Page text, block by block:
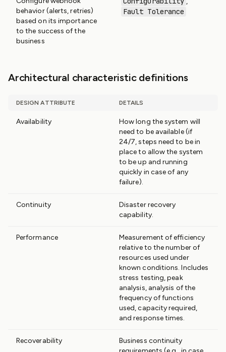
behavior (alerts, retries)
based on its importance
to the success of the
business
Fault Tolerance
Architectural characteristic definitions
DESIGN ATTRIBUTE DETAILS
Availability
How long the system will
need to be available (if
24/7, steps need to be in
place to allow the system
to be up and running
quickly in case of any
failure).
Continuity
Disaster recovery
capability.
Performance
Measurement of efficiency
relative to the number of
resources used under
known conditions. Includes
stress testing, peak
analysis, analysis of the
frequency of functions
used, capacity required,
and response times.
Recoverability
Business continuity